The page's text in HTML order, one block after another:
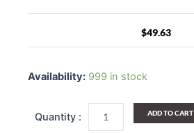
$49.63
Availability: 999 in stock
Bag
Inspirational
ADD TO CART